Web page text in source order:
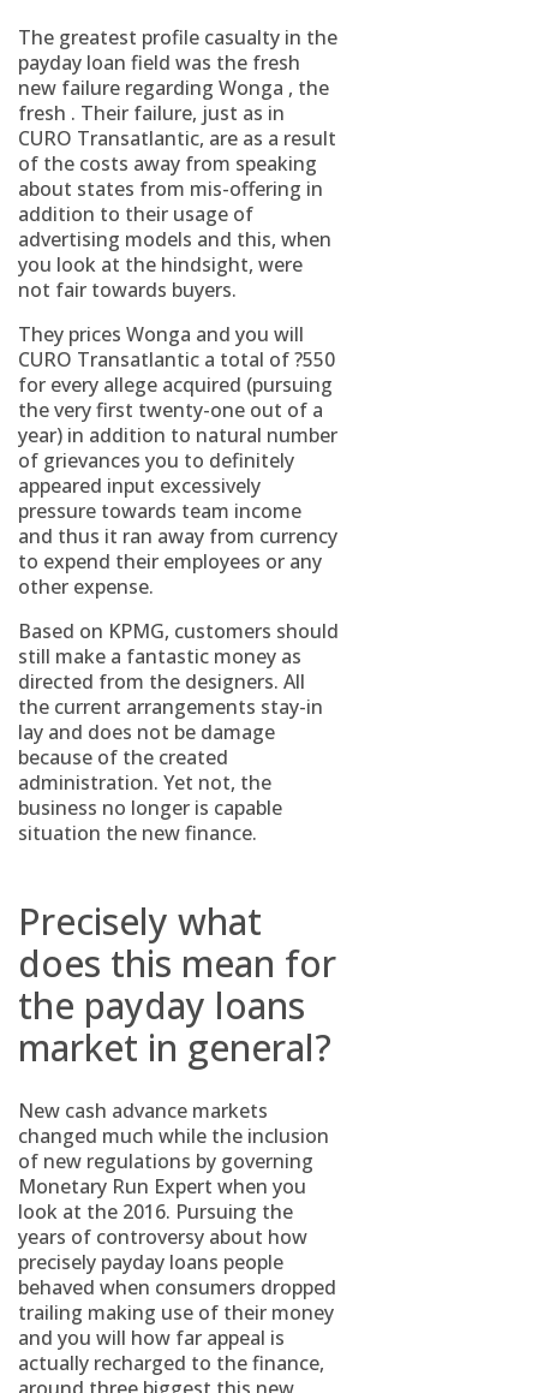
The greatest profile casualty in the
payday loan field was the fresh
new failure regarding Wonga , the
fresh . Their failure, just as in
CURO Transatlantic, are as a result
of the costs away from speaking
about states from mis-offering in
addition to their usage of
advertising models and this, when
you look at the hindsight, were
not fair towards buyers.
They prices Wonga and you will
CURO Transatlantic a total of ?550
for every allege acquired (pursuing
the very first twenty-one out of a
year) in addition to natural number
of grievances you to definitely
appeared input excessively
pressure towards team income
and thus it ran away from currency
to expend their employees or any
other expense.
Based on KPMG, customers should
still make a fantastic money as
directed from the designers. All
the current arrangements stay-in
lay and does not be damage
because of the created
administration. Yet not, the
business no longer is capable
situation the new finance.
Precisely what
does this mean for
the payday loans
market in general?
New cash advance markets
changed much while the inclusion
of new regulations by governing
Monetary Run Expert when you
look at the 2016. Pursuing the
years of controversy about how
precisely payday loans people
behaved when consumers dropped
trailing making use of their money
and you will how far appeal is
actually recharged to the finance,